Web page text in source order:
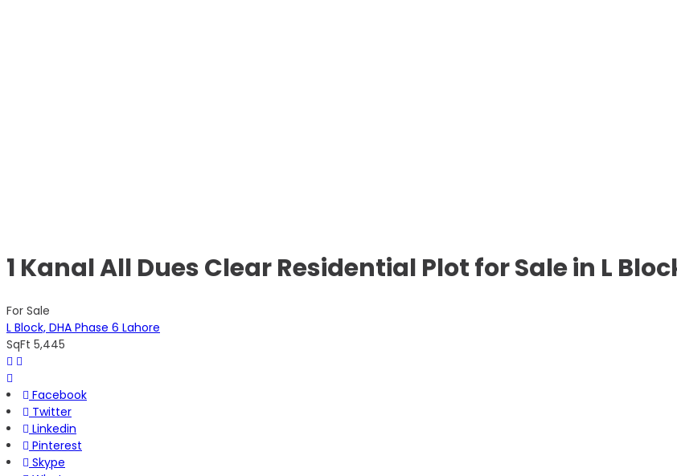
1 Kanal All Dues Clear Residential Plot for Sale in L
For Sale
L Block, DHA Phase 6 Lahore
SqFt 5,445
Facebook
Twitter
Linkedin
Pinterest
Skype